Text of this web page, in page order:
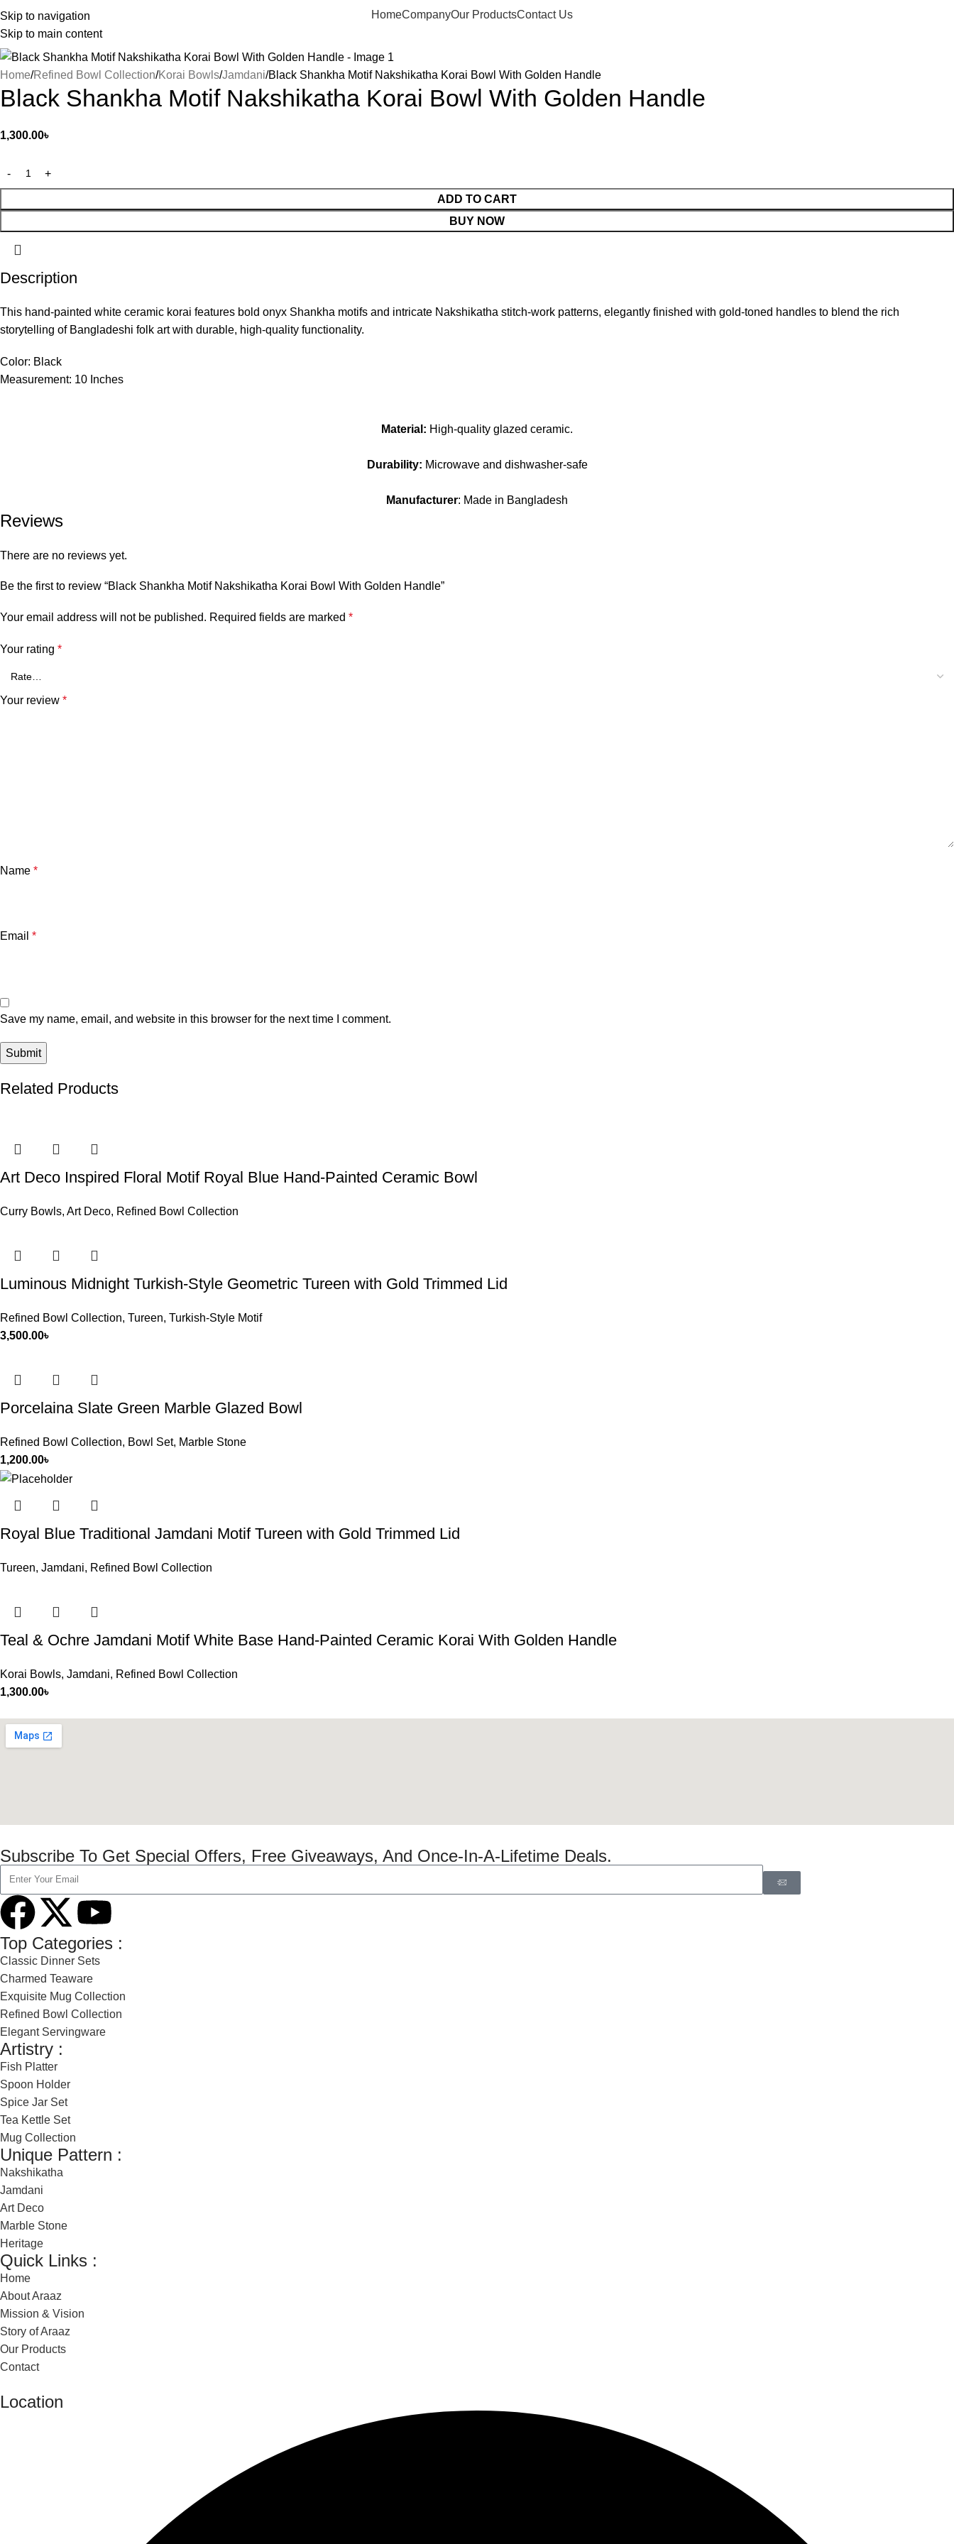
Skip to navigation
Skip to main content
HomeCompanyOur ProductsContact Us
Home Refined Bowl Collection Korai Bowls Jamdani Black Shankha Motif Nakshikatha Korai Bowl With Golden Handle
Black Shankha Motif Nakshikatha Korai Bowl With Golden Handle
1,300.00৳
ADD TO CART
BUY NOW
Description
This hand-painted white ceramic korai features bold onyx Shankha motifs and intricate Nakshikatha stitch-work patterns, elegantly finished with gold-toned handles to blend the rich
storytelling of Bangladeshi folk art with durable, high-quality functionality.
Color: Black
Measurement: 10 Inches
Material: High-quality glazed ceramic.
Durability: Microwave and dishwasher-safe
Manufacturer: Made in Bangladesh
Reviews
There are no reviews yet.
Be the first to review “Black Shankha Motif Nakshikatha Korai Bowl With Golden Handle”
Your email address will not be published. Required fields are marked *
Your rating *
Your review *
Name *
Email *
Save my name, email, and website in this browser for the next time I comment.
Related Products
Art Deco Inspired Floral Motif Royal Blue Hand-Painted Ceramic Bowl
Curry Bowls, Art Deco, Refined Bowl Collection
Luminous Midnight Turkish-Style Geometric Tureen with Gold Trimmed Lid
Refined Bowl Collection, Tureen, Turkish-Style Motif
3,500.00৳
Porcelaina Slate Green Marble Glazed Bowl
Refined Bowl Collection, Bowl Set, Marble Stone
1,200.00৳
Royal Blue Traditional Jamdani Motif Tureen with Gold Trimmed Lid
Tureen, Jamdani, Refined Bowl Collection
Teal & Ochre Jamdani Motif White Base Hand-Painted Ceramic Korai With Golden Handle
Korai Bowls, Jamdani, Refined Bowl Collection
1,300.00৳
Subscribe To Get Special Offers, Free Giveaways, And Once-In-A-Lifetime Deals.
Top Categories :
Classic Dinner Sets
Charmed Teaware
Exquisite Mug Collection
Refined Bowl Collection
Elegant Servingware
Artistry :
Fish Platter
Spoon Holder
Spice Jar Set
Tea Kettle Set
Mug Collection
Unique Pattern :
Nakshikatha
Jamdani
Art Deco
Marble Stone
Heritage
Quick Links :
Home
About Araaz
Mission & Vision
Story of Araaz
Our Products
Contact
Location